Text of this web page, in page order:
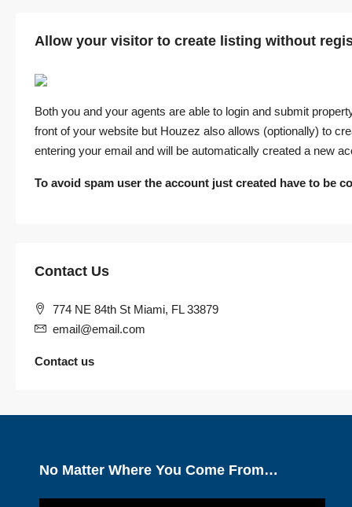
Allow your visitor to create listing without
Both you and your agents are able to login and submit
front of your website but Houzez also allows (optionally) to
entering your email and will be automatically created a new
To avoid spam user the account just created have to be
Contact Us
774 NE 84th St Miami, FL 33879
email@email.com
Contact us
No Matter Where You Come From…